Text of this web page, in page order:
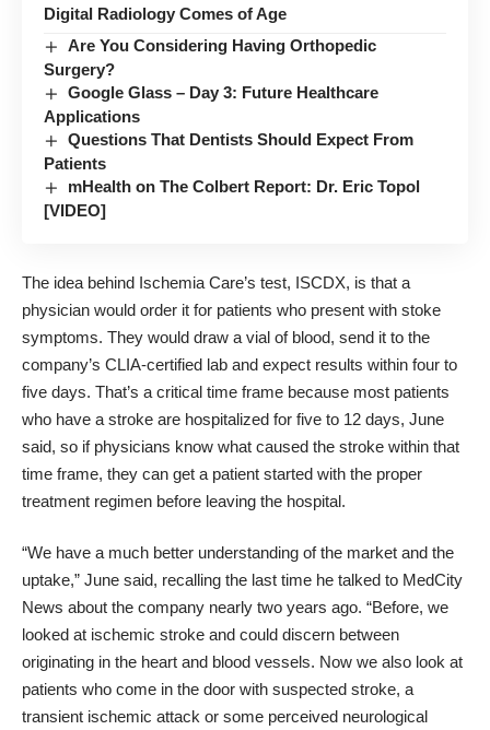
Digital Radiology Comes of Age
Are You Considering Having Orthopedic
Surgery?
Google Glass – Day 3: Future Healthcare
Applications
Questions That Dentists Should Expect From
Patients
mHealth on The Colbert Report: Dr. Eric Topol
[VIDEO]
The idea behind Ischemia Care’s test, ISCDX, is that a
physician would order it for patients who present with stoke
symptoms. They would draw a vial of blood, send it to the
company’s CLIA-certified lab and expect results within four to
five days. That’s a critical time frame because most patients
who have a stroke are hospitalized for five to 12 days, June
said, so if physicians know what caused the stroke within that
time frame, they can get a patient started with the proper
treatment regimen before leaving the hospital.
“We have a much better understanding of the market and the
uptake,” June said, recalling the last time he talked to MedCity
News about the company nearly two years ago. “Before, we
looked at ischemic stroke and could discern between
originating in the heart and blood vessels. Now we also look at
patients who come in the door with suspected stroke, a
transient ischemic attack or some perceived neurological